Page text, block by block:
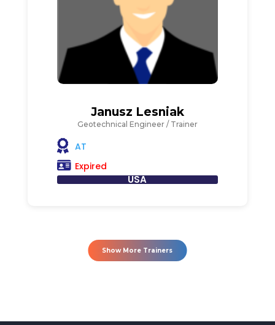
Janusz Lesniak
Geotechnical Engineer / Trainer
AT
Expired
USA
Show More Trainers